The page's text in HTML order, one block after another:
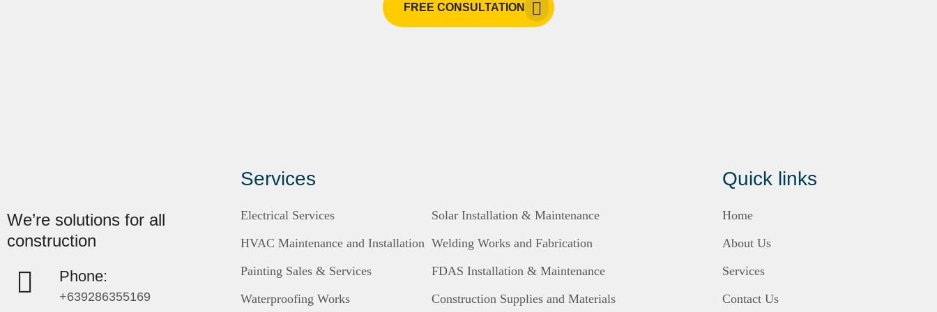
FREE CONSULTATION
We’re solutions for all
construction
Phone:
+639286355169
Services
Electrical Services
HVAC Maintenance and Installation
Painting Sales & Services
Waterproofing Works
Solar Installation & Maintenance
Welding Works and Fabrication
FDAS Installation & Maintenance
Construction Supplies and Materials
Quick links
Home
About Us
Services
Contact Us